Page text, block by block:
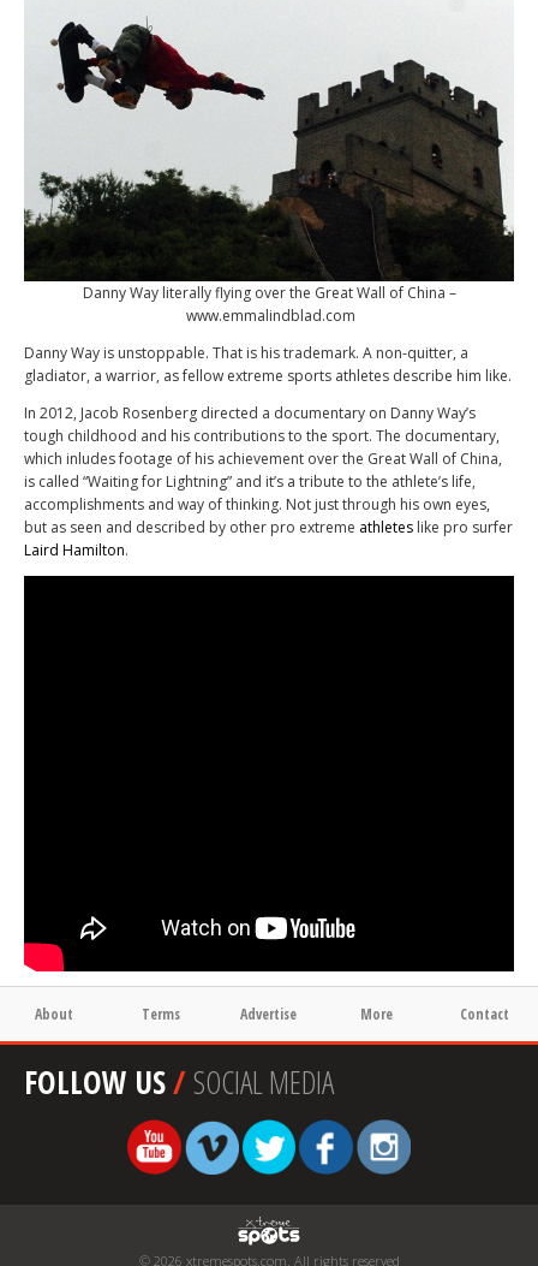
Danny Way literally flying over the Great Wall of China –
www.emmalindblad.com
Danny Way is unstoppable. That is his trademark. A non-quitter, a
gladiator, a warrior, as fellow extreme sports athletes describe him like.
In 2012, Jacob Rosenberg directed a documentary on Danny Way’s
tough childhood and his contributions to the sport. The documentary,
which inludes footage of his achievement over the Great Wall of China,
is called “Waiting for Lightning” and it’s a tribute to the athlete’s life,
accomplishments and way of thinking. Not just through his own eyes,
but as seen and described by other pro extreme athletes like pro surfer
Laird Hamilton.
About Terms Advertise More Contact
FOLLOW US/SOCIAL MEDIA
© 2026 xtremespots.com. All rights reserved